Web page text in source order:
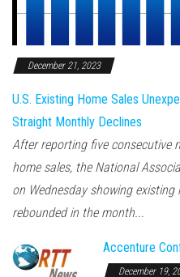
December 21, 2023
U.S. Existing Home Sales
Straight Monthly Declines
After reporting five consecutive
home sales, the National
on Wednesday showing existing
rebounded in the month...
Accenture
December 19,